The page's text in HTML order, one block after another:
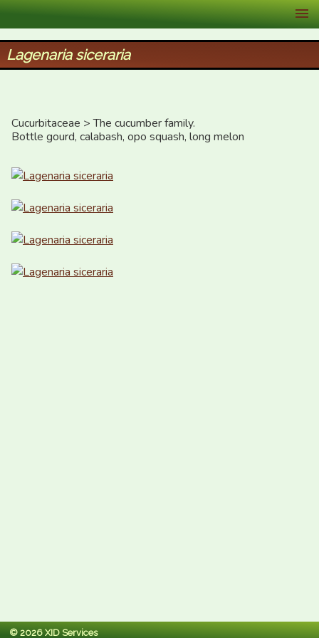
XID Services
Lagenaria siceraria
Cucurbitaceae > The cucumber family.
Bottle gourd, calabash, opo squash, long melon
© 2026 XID Services